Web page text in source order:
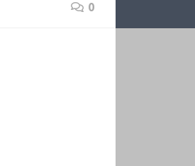
0